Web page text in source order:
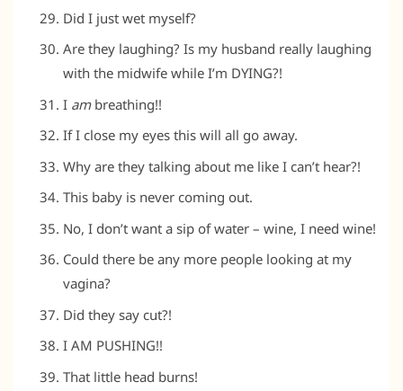
Did I just wet myself?
Are they laughing? Is my husband really laughing
with the midwife while I’m DYING?!
I ambreathing!!
If I close my eyes this will all go away.
Why are they talking about me like I can’t hear?!
This baby is never coming out.
No, I don’t want a sip of water – wine, I need wine!
Could there be any more people looking at my
vagina?
Did they say cut?!
I AM PUSHING!!
That little head burns!